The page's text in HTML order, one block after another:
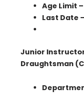
Age Limit –
Last Date –
Junior
Draughtsman